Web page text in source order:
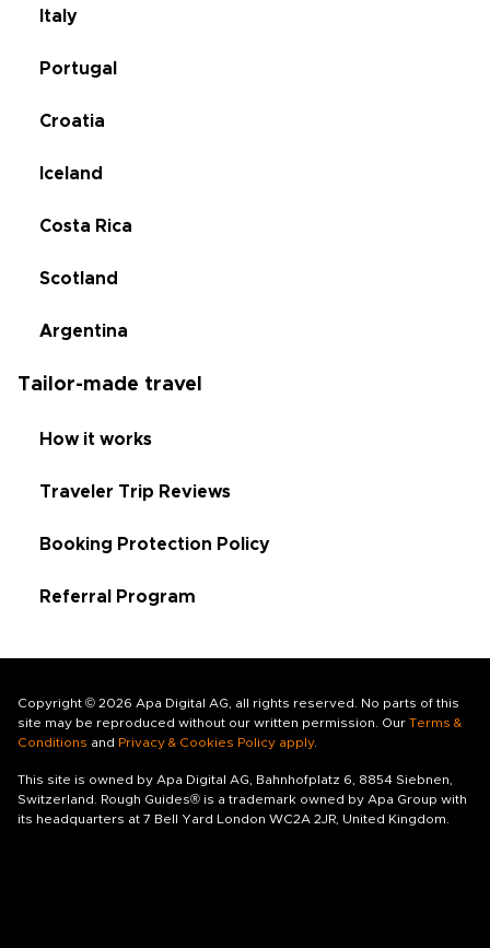
Italy
Portugal
Croatia
Iceland
Costa Rica
Scotland
Argentina
Tailor-made travel
How it works
Traveler Trip Reviews
Booking Protection Policy
Referral Program
Copyright © 2026 Apa Digital AG, all rights reserved. No parts of this
site may be reproduced without our written permission. Our Terms &
Conditions and Privacy & Cookies Policy apply.
This site is owned by Apa Digital AG, Bahnhofplatz 6, 8854 Siebnen,
Switzerland. Rough Guides® is a trademark owned by Apa Group with
its headquarters at 7 Bell Yard London WC2A 2JR, United Kingdom.